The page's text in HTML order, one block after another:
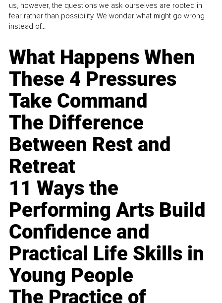
us, however, the questions we ask ourselves are rooted in
fear rather than possibility. We wonder what might go wrong
instead of...
What Happens When
These 4 Pressures
Take Command
The Difference
Between Rest and
Retreat
11 Ways the
Performing Arts Build
Confidence and
Practical Life Skills in
Young People
The Practice of